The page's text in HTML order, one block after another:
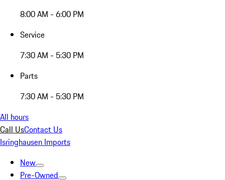
8:00 AM - 6:00 PM
Service
7:30 AM - 5:30 PM
Parts
7:30 AM - 5:30 PM
All hours
Call UsContact Us
Isringhausen Imports
New
Pre-Owned